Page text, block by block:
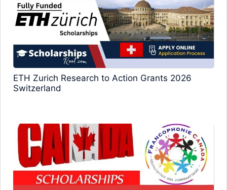
ETH Zurich Research to Action Grants 2026
Switzerland